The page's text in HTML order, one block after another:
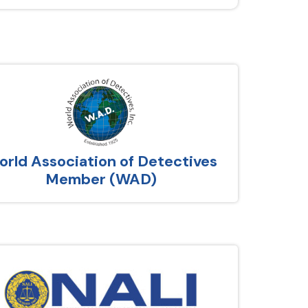
Association of Detectives
Member (WAD)